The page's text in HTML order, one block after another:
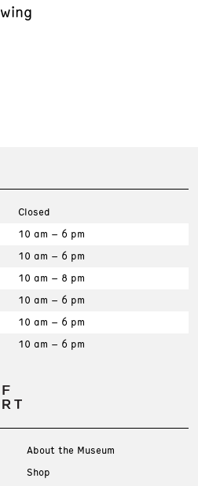
Closed
10 am – 6 pm
10 am – 6 pm
10 am – 8 pm
10 am – 6 pm
10 am – 6 pm
10 am – 6 pm
About the Museum
Shop